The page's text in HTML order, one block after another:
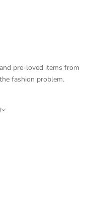
pre-loved items from
fashion problem.